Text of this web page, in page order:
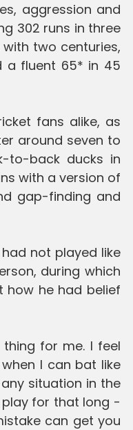
aggression and
302 runs in three
with two centuries,
a fluent 65* in 45
fans alike, as
around seven to
to-back ducks in
with a version of
gap-finding and
not played like
during which
how he had belief
for me. I feel
I can bat like
situation in the
for that long -
can get you